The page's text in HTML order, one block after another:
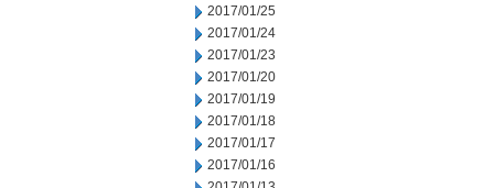
2017/01/25
2017/01/24
2017/01/23
2017/01/20
2017/01/19
2017/01/18
2017/01/17
2017/01/16